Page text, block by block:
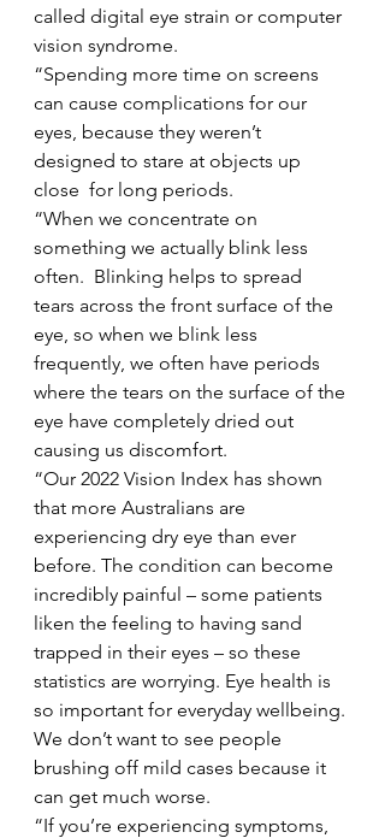
called digital eye strain or computer
vision syndrome.
“Spending more time on screens
can cause complications for our
eyes, because they weren’t
designed to stare at objects up
close  for long periods.
“When we concentrate on
something we actually blink less
often.  Blinking helps to spread
tears across the front surface of the
eye, so when we blink less
frequently, we often have periods
where the tears on the surface of the
eye have completely dried out
causing us discomfort.
“Our 2022 Vision Index has shown
that more Australians are
experiencing dry eye than ever
before. The condition can become
incredibly painful – some patients
liken the feeling to having sand
trapped in their eyes – so these
statistics are worrying. Eye health is
so important for everyday wellbeing.
We don’t want to see people
brushing off mild cases because it
can get much worse.
“If you’re experiencing symptoms,